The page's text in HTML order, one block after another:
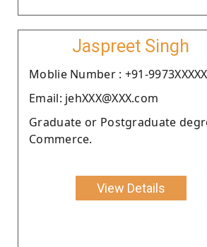
Jaspreet Singh
Moblie Number : +91-
Email: jehXXX@XXX.com
Graduate or Postgraduate
Commerce.
View Details